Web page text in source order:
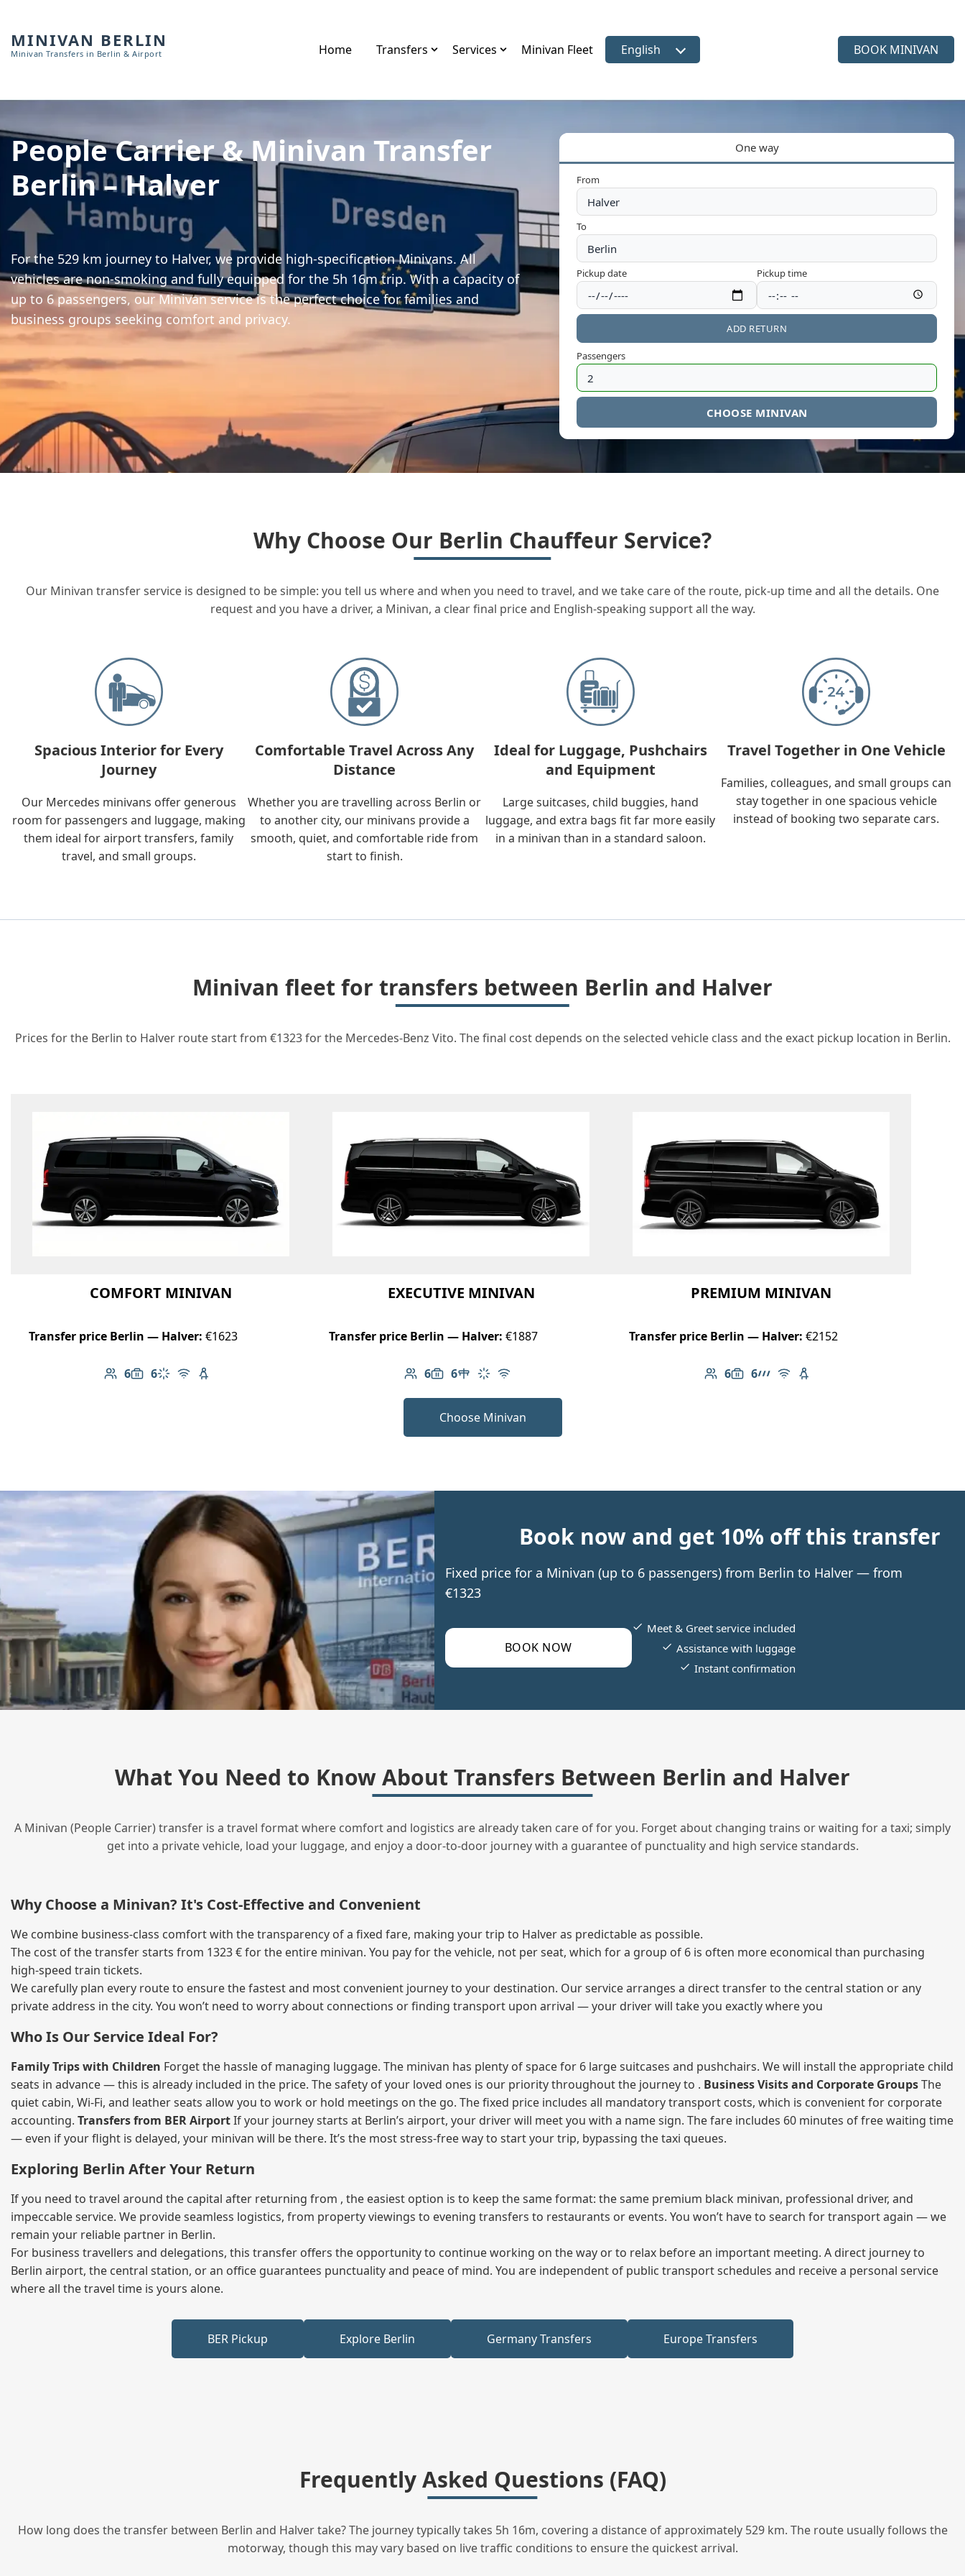
MINIVAN BERLIN
Minivan Transfers in Berlin & Airport Home Transfers Services Minivan Fleet Select language
English BOOK MINIVAN
People Carrier & Minivan Transfer
Berlin – Halver
For the 529 km journey to Halver, we provide high-specification Minivans. All
vehicles are non-smoking and fully equipped for the 5h 16m trip. With a capacity of
up to 6 passengers, our Minivan service is the perfect choice for families and
business groups seeking comfort and privacy.
One way
From
To
Pickup date Pickup time
ADD RETURN
Passengers
CHOOSE MINIVAN
Why Choose Our Berlin Chauffeur Service?
Our Minivan transfer service is designed to be simple: you tell us where and when you need to travel, and we take care of the route, pick-up time and all the details. One
request and you have a driver, a Minivan, a clear final price and English-speaking support all the way.
Spacious Interior for Every
Journey
Our Mercedes minivans offer generous
room for passengers and luggage, making
them ideal for airport transfers, family
travel, and small groups.
Comfortable Travel Across Any
Distance
Whether you are travelling across Berlin or
to another city, our minivans provide a
smooth, quiet, and comfortable ride from
start to finish.
Ideal for Luggage, Pushchairs
and Equipment
Large suitcases, child buggies, hand
luggage, and extra bags fit far more easily
in a minivan than in a standard saloon.
Travel Together in One Vehicle
Families, colleagues, and small groups can
stay together in one spacious vehicle
instead of booking two separate cars.
Minivan fleet for transfers between Berlin and Halver
Prices for the Berlin to Halver route start from €1323 for the Mercedes-Benz Vito. The final cost depends on the selected vehicle class and the exact pickup location in Berlin.
COMFORT MINIVAN
Transfer price Berlin — Halver: €1623
6
Number of passengers: 6
6
Luggage capacity: 6
Climate control
Free Wi-Fi
Child seat available
EXECUTIVE MINIVAN
Transfer price Berlin — Halver: €1887
6
Number of passengers: 6
6
Luggage capacity: 6
Table in cabin
Climate control
Free Wi-Fi
PREMIUM MINIVAN
Transfer price Berlin — Halver: €2152
6
Number of passengers: 6
6
Luggage capacity: 6
AMG Line
Free Wi-Fi
Child seat available
Choose Minivan
Book now and get 10% off this transfer
Fixed price for a Minivan (up to 6 passengers) from Berlin to Halver — from
€1323
BOOK NOW
Meet & Greet service included
Assistance with luggage
Instant confirmation
What You Need to Know About Transfers Between Berlin and Halver
A Minivan (People Carrier) transfer is a travel format where comfort and logistics are already taken care of for you. Forget about changing trains or waiting for a taxi; simply
get into a private vehicle, load your luggage, and enjoy a door‑to‑door journey with a guarantee of punctuality and high service standards.
Why Choose a Minivan? It's Cost‑Effective and Convenient
We combine business‑class comfort with the transparency of a fixed fare, making your trip to Halver as predictable as possible.
The cost of the transfer starts from 1323 € for the entire minivan. You pay for the vehicle, not per seat, which for a group of 6 is often more economical than purchasing
high‑speed train tickets.
We carefully plan every route to ensure the fastest and most convenient journey to your destination. Our service arranges a direct transfer to the central station or any
private address in the city. You won’t need to worry about connections or finding transport upon arrival — your driver will take you exactly where you
Who Is Our Service Ideal For?
Family Trips with Children Forget the hassle of managing luggage. The minivan has plenty of space for 6 large suitcases and pushchairs. We will install the appropriate child
seats in advance — this is already included in the price. The safety of your loved ones is our priority throughout the journey to . Business Visits and Corporate GroupsThe
quiet cabin, Wi‑Fi, and leather seats allow you to work or hold meetings on the go. The fixed price includes all mandatory transport costs, which is convenient for corporate
accounting. Transfers from BER AirportIf your journey starts at Berlin’s airport, your driver will meet you with a name sign. The fare includes 60 minutes of free waiting time
— even if your flight is delayed, your minivan will be there. It’s the most stress‑free way to start your trip, bypassing the taxi queues.
Exploring Berlin After Your Return
If you need to travel around the capital after returning from , the easiest option is to keep the same format: the same premium black minivan, professional driver, and
impeccable service. We provide seamless logistics, from property viewings to evening transfers to restaurants or events. You won’t have to search for transport again — we
remain your reliable partner in Berlin.
For business travellers and delegations, this transfer offers the opportunity to continue working on the way or to relax before an important meeting. A direct journey to
Berlin airport, the central station, or an office guarantees punctuality and peace of mind. You are independent of public transport schedules and receive a personal service
where all the travel time is yours alone.
BER Pickup Explore Berlin Germany Transfers Europe Transfers
Frequently Asked Questions (FAQ)
How long does the transfer between Berlin and Halver take? The journey typically takes 5h 16m, covering a distance of approximately 529 km. The route usually follows the
motorway, though this may vary based on live traffic conditions to ensure the quickest arrival.